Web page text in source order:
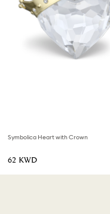
Symbolica Heart with Crown
⁦62⁩ KWD